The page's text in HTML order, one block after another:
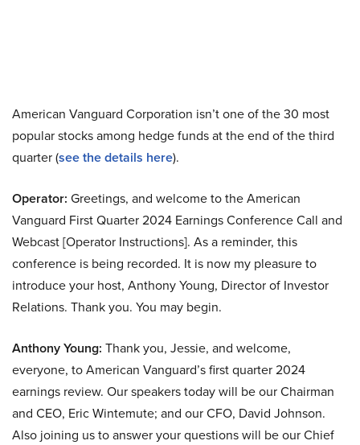
American Vanguard Corporation isn’t one of the 30 most
popular stocks among hedge funds at the end of the third
quarter (see the details here).
Operator: Greetings, and welcome to the American
Vanguard First Quarter 2024 Earnings Conference Call and
Webcast [Operator Instructions]. As a reminder, this
conference is being recorded. It is now my pleasure to
introduce your host, Anthony Young, Director of Investor
Relations. Thank you. You may begin.
Anthony Young: Thank you, Jessie, and welcome,
everyone, to American Vanguard’s first quarter 2024
earnings review. Our speakers today will be our Chairman
and CEO, Eric Wintemute; and our CFO, David Johnson.
Also joining us to answer your questions will be our Chief